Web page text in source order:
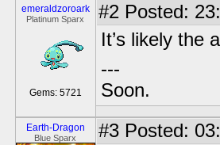
emeraldzoroark
Platinum Sparx
Gems: 5721
#2 Posted:
It’s likely the
---
Soon.
Earth-Dragon
Blue Sparx #3 Posted: